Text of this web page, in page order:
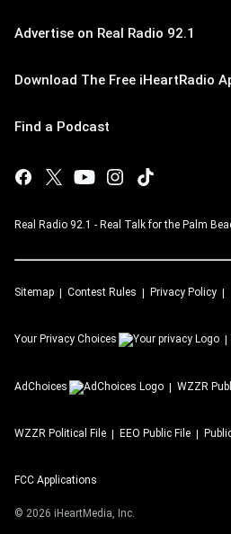
Advertise on Real Radio 92.1
Download The Free iHeartRadio
Find a Podcast
Real Radio 92.1 - Real Talk for the Palm
Sitemap Contest Rules Privacy Policy
Your Privacy Choices
AdChoices WZZR
WZZR Political File EEO Public File
FCC Applications
© 2026 iHeartMedia, Inc.